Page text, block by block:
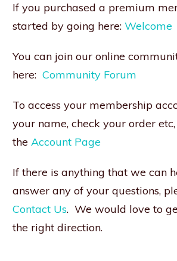
If you purchased a premium
started by going here: Welcome
You can join our online
here: Community Forum
To access your membership
your name, check your order
the Account Page
If there is anything that we can
answer any of your questions,
Contact Us. We would love to
the right direction.